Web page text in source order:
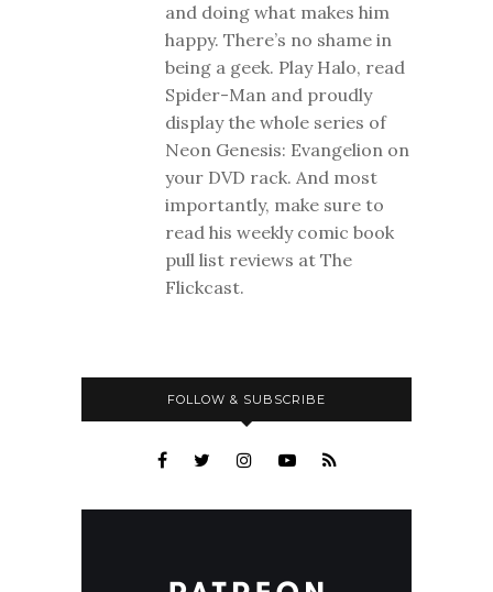
and doing what makes him
happy. There’s no shame in
being a geek. Play Halo, read
Spider-Man and proudly
display the whole series of
Neon Genesis: Evangelion on
your DVD rack. And most
importantly, make sure to
read his weekly comic book
pull list reviews at The
Flickcast.
FOLLOW & SUBSCRIBE